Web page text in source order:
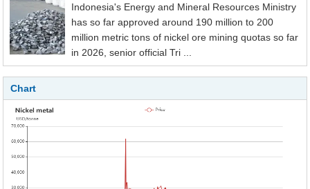
Indonesia's Energy and Mineral Resources Ministry
has so far approved around 190 million to 200
million metric tons of nickel ore mining quotas so far
in 2026, senior official Tri ...
Chart